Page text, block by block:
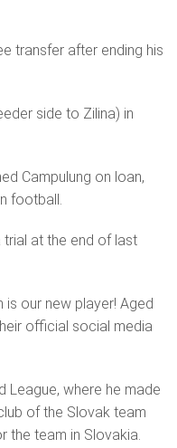
transfer after ending his
side to Zilina) in
Campulung on loan,
football.
at the end of last
is our new player! Aged
official social media
League, where he made
of the Slovak team
the team in Slovakia.